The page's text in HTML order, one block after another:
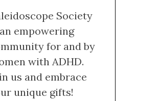
Society
empowering
for and by
with ADHD.
us and embrace
unique gifts!